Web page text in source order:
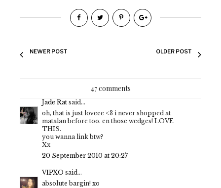
NEWER POST OLDER POST
47 comments
Jade Rat said...
oh, that is just loveee <3 i never shopped at
matalan before too. en those wedges! LOVE
THIS.
you wanna link btw?
Xx
20 September 2010 at 20:27
VIPXO said...
absolute bargin! xo